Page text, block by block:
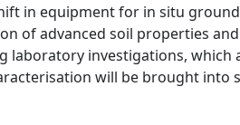
in equipment for in situ
of advanced soil properties
laboratory investigations,
will be brought